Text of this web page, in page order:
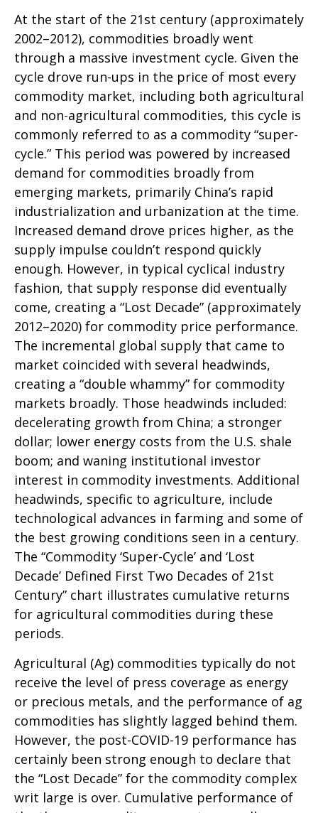
At the start of the 21st century (approximately
2002–2012), commodities broadly went
through a massive investment cycle. Given the
cycle drove run-ups in the price of most every
commodity market, including both agricultural
and non-agricultural commodities, this cycle is
commonly referred to as a commodity “super-
cycle.” This period was powered by increased
demand for commodities broadly from
emerging markets, primarily China’s rapid
industrialization and urbanization at the time.
Increased demand drove prices higher, as the
supply impulse couldn’t respond quickly
enough. However, in typical cyclical industry
fashion, that supply response did eventually
come, creating a “Lost Decade” (approximately
2012–2020) for commodity price performance.
The incremental global supply that came to
market coincided with several headwinds,
creating a “double whammy” for commodity
markets broadly. Those headwinds included:
decelerating growth from China; a stronger
dollar; lower energy costs from the U.S. shale
boom; and waning institutional investor
interest in commodity investments. Additional
headwinds, specific to agriculture, include
technological advances in farming and some of
the best growing conditions seen in a century.
The “Commodity ‘Super-Cycle’ and ‘Lost
Decade’ Defined First Two Decades of 21st
Century” chart illustrates cumulative returns
for agricultural commodities during these
periods.
Agricultural (Ag) commodities typically do not
receive the level of press coverage as energy
or precious metals, and the performance of ag
commodities has slightly lagged behind them.
However, the post-COVID-19 performance has
certainly been strong enough to declare that
the “Lost Decade” for the commodity complex
writ large is over. Cumulative performance of